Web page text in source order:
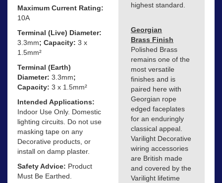
Maximum Current Rating:
10A
Terminal (Live) Diameter:
3.3mm; Capacity: 3 x
1.5mm²
Terminal (Earth)
Diameter: 3.3mm;
Capacity: 3 x 1.5mm²
Intended Applications:
Indoor Use Only. Domestic
lighting circuits. Do not use
masking tape on any
Decorative products, or
install on damp plaster.
Safety Advice: Product
Must Be Earthed.
highest standard.
Georgian
Brass Finish
Polished Brass
remains one of the
most versatile
finishes and is
paired here with
Georgian rope
edged faceplates
for an enduringly
classical appeal.
Varilight Decorative
wiring accessories
are British made
and covered by the
Varilight lifetime